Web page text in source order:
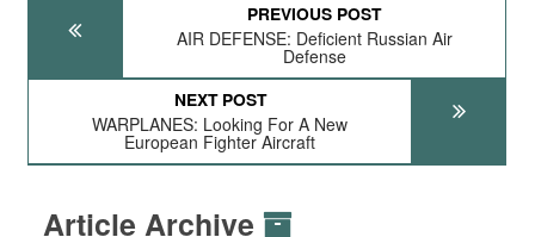
PREVIOUS POST
AIR DEFENSE: Deficient Russian Air
Defense
NEXT POST
WARPLANES: Looking For A New
European Fighter Aircraft
Article Archive